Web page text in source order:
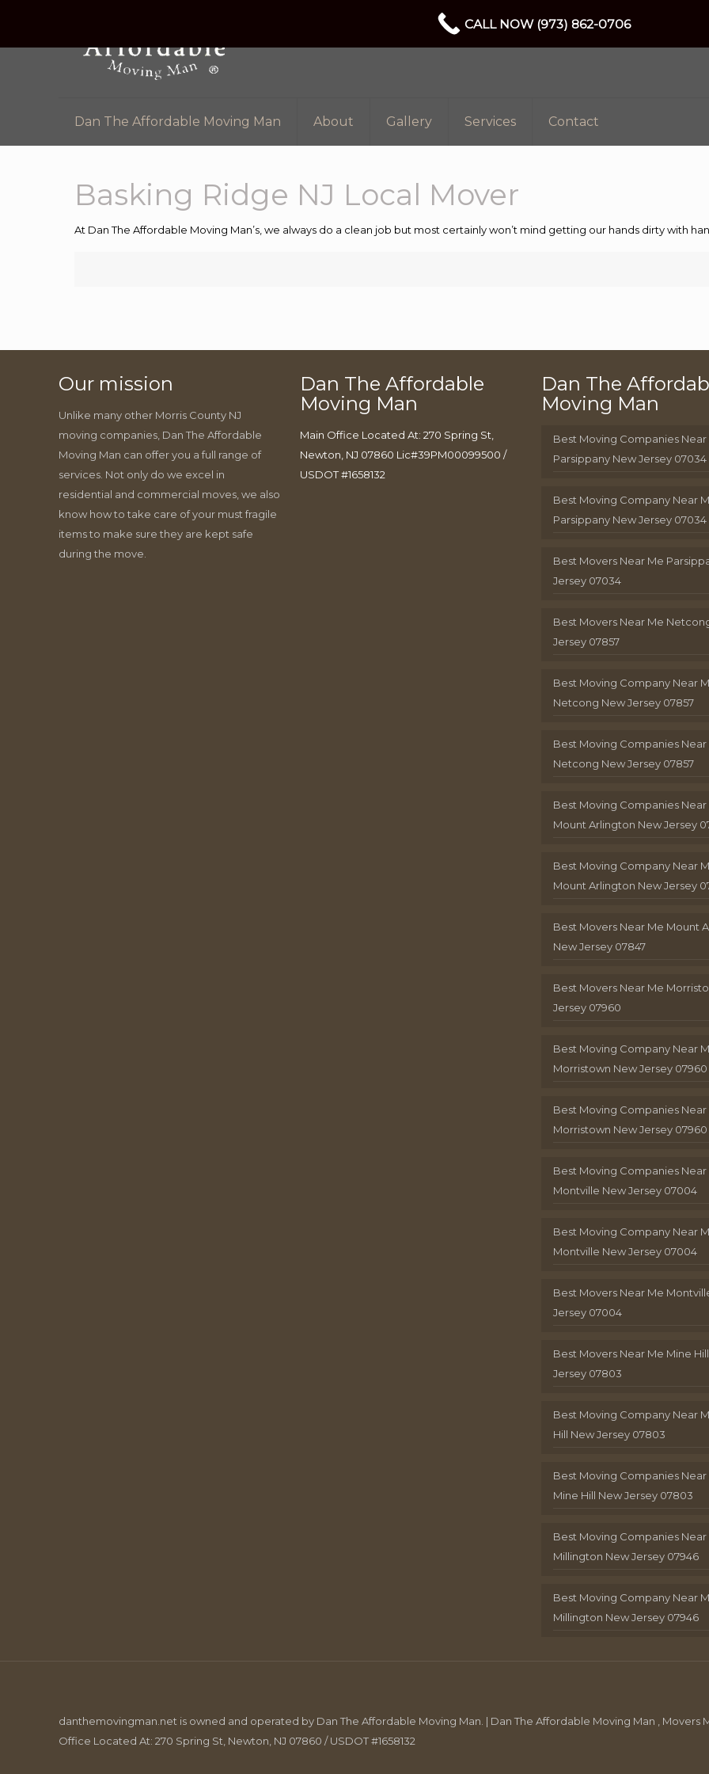
Dan The Affordable Moving Man About Gallery Services Contact
Basking Ridge NJ Local Mover
At Dan The Affordable Moving Man’s, we always do a clean job but most certainly won’t mind getting our hands dirty with
Our mission
Unlike many other Morris County NJ
moving companies, Dan The Affordable
Moving Man can offer you a full range of
services. Not only do we excel in
residential and commercial moves, we also
know how to take care of your must fragile
items to make sure they are kept safe
during the move.
Dan The Affordable
Moving Man
Main Office Located At: 270 Spring St,
Newton, NJ 07860 Lic#39PM00099500 /
USDOT #1658132
Dan The
Moving Man
Best Moving Companies Near
Parsippany New Jersey 07034
Best Moving Company Near
Parsippany New Jersey 07034
Best Movers Near Me
Jersey 07034
Best Movers Near Me
Jersey 07857
Best Moving Company Near
Netcong New Jersey 07857
Best Moving Companies Near
Netcong New Jersey 07857
Best Moving Companies Near
Mount Arlington New Jersey
Best Moving Company Near
Mount Arlington New Jersey
Best Movers Near Me Mount
New Jersey 07847
Best Movers Near Me
Jersey 07960
Best Moving Company Near
Morristown New Jersey 07960
Best Moving Companies Near
Morristown New Jersey 07960
Best Moving Companies Near
Montville New Jersey 07004
Best Moving Company Near
Montville New Jersey 07004
Best Movers Near Me
Jersey 07004
Best Movers Near Me Mine
Jersey 07803
Best Moving Company Near
Hill New Jersey 07803
Best Moving Companies Near
Mine Hill New Jersey 07803
Best Moving Companies Near
Millington New Jersey 07946
Best Moving Company Near
Millington New Jersey 07946
danthemovingman.net is owned and operated by Dan The Affordable Moving Man. | Dan The Affordable Moving Man , Movers
Office Located At: 270 Spring St, Newton, NJ 07860 / USDOT #1658132
CALL NOW (973) 862-0706